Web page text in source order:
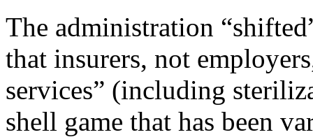
The administration
that insurers, not
services” (including
shell game that has been